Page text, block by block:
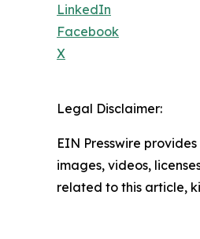
LinkedIn
Facebook
X
Legal Disclaimer:
EIN Presswire
images, videos,
related to this article,